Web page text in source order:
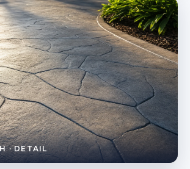
· DETAIL